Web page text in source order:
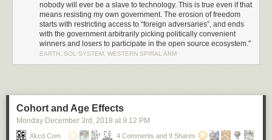
powers granted via the “EAR” (Export Administration Regulation 15 CFR,
subchapter C, parts 730-774), along with a sometimes surprisingly broad
definition of what qualifies as export-controlled US technology. The
administrative ruling cites Huawei’s indictment for willfully selling
equipment to Iran as justification for commuting a broad technology
export ban upon Huawei’s global operations.
what sorts of consequences does EO13873 hold? I decided to
.
EO13873 states there is a “national emergency” because “foreign
nobody will ever be a slave to technology. This is true even if that
means resisting my own government. The erosion of freedom
starts with restricting access to “foreign adversaries”, and ends
with the government arbitrarily picking politically convenient
winners and losers to participate in the open source ecosystem."
EARTH, SOL SYSTEM, WESTERN SPIRAL ARM
Cohort and Age Effects
Monday December 3rd , 2018 at 9:12 PM
Xkcd.com 4 Comments and 9 Shares